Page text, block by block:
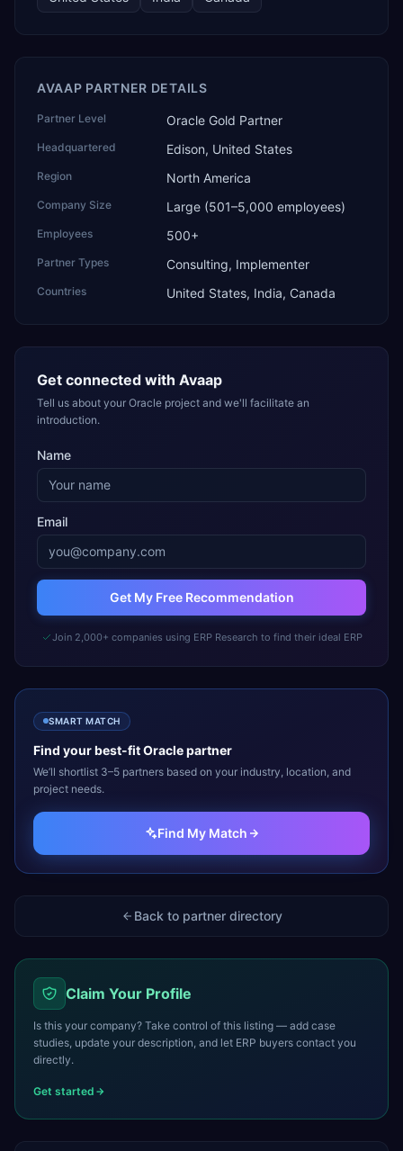
AVAAP PARTNER DETAILS
Partner Level Oracle Gold Partner
Headquartered Edison, United States
Region North America
Company Size Large (501–5,000 employees)
Employees 500+
Partner Types Consulting, Implementer
Countries United States, India, Canada
Get connected with Avaap
Tell us about your Oracle project and we'll facilitate an
introduction.
Name
Email
Get My Free Recommendation
Join 2,000+ companies using ERP Research to find their ideal ERP
SMART MATCH
Find your best-fitOraclepartner
We’ll shortlist 3–5 partners based on your industry, location, and
project needs.
Find My Match
Back to partner directory
Claim Your Profile
Is this your company? Take control of this listing — add case
studies, update your description, and let ERP buyers contact you
directly.
Get started